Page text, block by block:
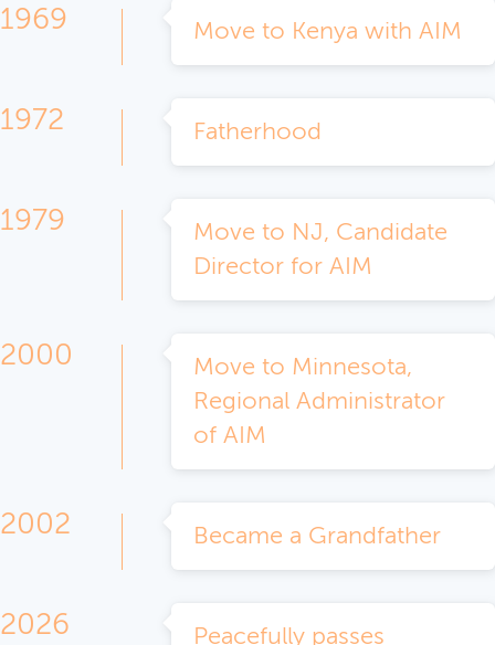
1969 Move to Kenya with AIM
1972 Fatherhood
1979
Move to NJ, Candidate
Director for AIM
2000
Move to Minnesota,
Regional Administrator
of AIM
2002 Became a Grandfather
2026 Peacefully passes